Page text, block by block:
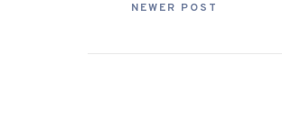
NEWER POST